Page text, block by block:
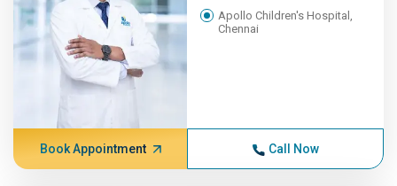
Apollo Children's Hospital,
Chennai
Book Appointment Call Now